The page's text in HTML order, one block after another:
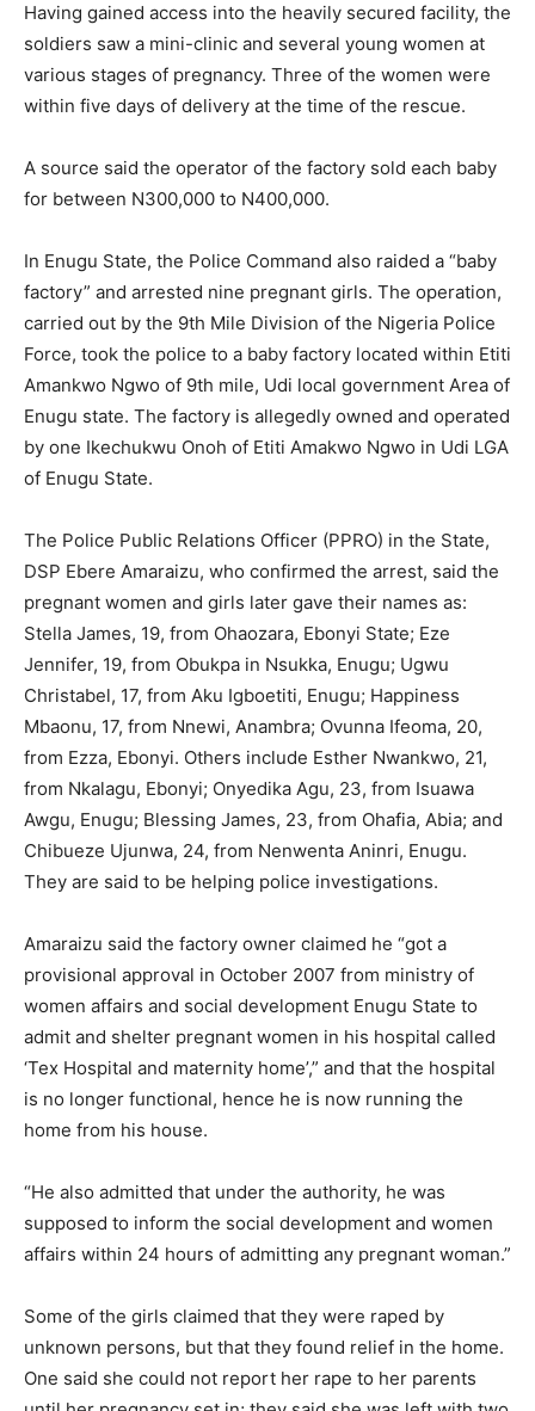
Having gained access into the heavily secured facility, the
soldiers saw a mini-clinic and several young women at
various stages of pregnancy. Three of the women were
within five days of delivery at the time of the rescue.
A source said the operator of the factory sold each baby
for between N300,000 to N400,000.
In Enugu State, the Police Command also raided a “baby
factory” and arrested nine pregnant girls. The operation,
carried out by the 9th Mile Division of the Nigeria Police
Force, took the police to a baby factory located within Etiti
Amankwo Ngwo of 9th mile, Udi local government Area of
Enugu state. The factory is allegedly owned and operated
by one Ikechukwu Onoh of Etiti Amakwo Ngwo in Udi LGA
of Enugu State.
The Police Public Relations Officer (PPRO) in the State,
DSP Ebere Amaraizu, who confirmed the arrest, said the
pregnant women and girls later gave their names as:
Stella James, 19, from Ohaozara, Ebonyi State; Eze
Jennifer, 19, from Obukpa in Nsukka, Enugu; Ugwu
Christabel, 17, from Aku Igboetiti, Enugu; Happiness
Mbaonu, 17, from Nnewi, Anambra; Ovunna Ifeoma, 20,
from Ezza, Ebonyi. Others include Esther Nwankwo, 21,
from Nkalagu, Ebonyi; Onyedika Agu, 23, from Isuawa
Awgu, Enugu; Blessing James, 23, from Ohafia, Abia; and
Chibueze Ujunwa, 24, from Nenwenta Aninri, Enugu.
They are said to be helping police investigations.
Amaraizu said the factory owner claimed he “got a
provisional approval in October 2007 from ministry of
women affairs and social development Enugu State to
admit and shelter pregnant women in his hospital called
‘Tex Hospital and maternity home’,” and that the hospital
is no longer functional, hence he is now running the
home from his house.
“He also admitted that under the authority, he was
supposed to inform the social development and women
affairs within 24 hours of admitting any pregnant woman.”
Some of the girls claimed that they were raped by
unknown persons, but that they found relief in the home.
One said she could not report her rape to her parents